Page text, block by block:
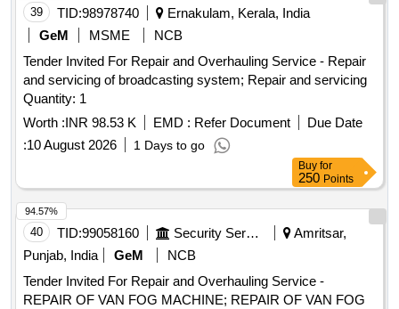
39 TID:98978740
Ernakulam, Kerala, India
GeM
MSME
NCB
Tender Invited For Repair and Overhauling Service - Repair
and servicing of broadcasting system; Repair and servicing
Quantity: 1
Worth :INR 98.53 K EMD : Refer Document
Due Date
:10 August 2026 1 Days to go
Buy for
250 Points
40 TID:99058160 Security Services
Amritsar,
Punjab, India
GeM
NCB
Tender Invited For Repair and Overhauling Service -
REPAIR OF VAN FOG MACHINE; REPAIR OF VAN FOG
94.57%